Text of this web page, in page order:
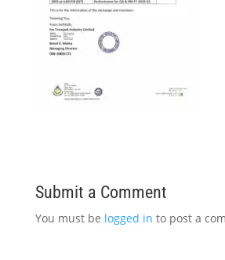
Submit a Comment
You must be logged in to post a